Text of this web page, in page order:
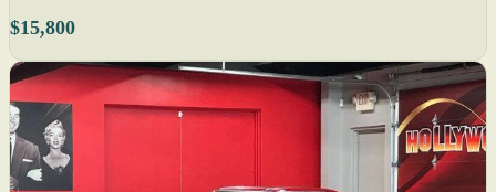
$15,800